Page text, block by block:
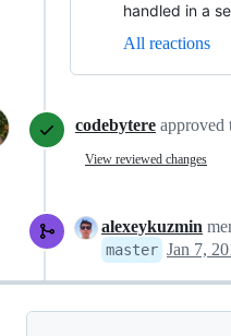
handled in a
All reactions
codebytere approved
View reviewed changes
alexeykuzmin
master Jan 7,